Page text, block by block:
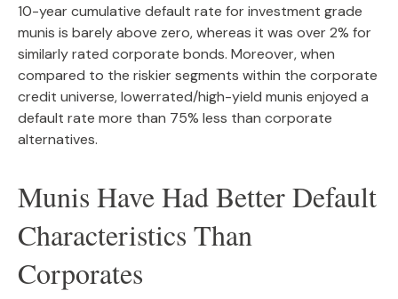
10-year cumulative default rate for investment grade
munis is barely above zero, whereas it was over 2% for
similarly rated corporate bonds. Moreover, when
compared to the riskier segments within the corporate
credit universe, lowerrated/high-yield munis enjoyed a
default rate more than 75% less than corporate
alternatives.
Munis Have Had Better Default
Characteristics Than
Corporates